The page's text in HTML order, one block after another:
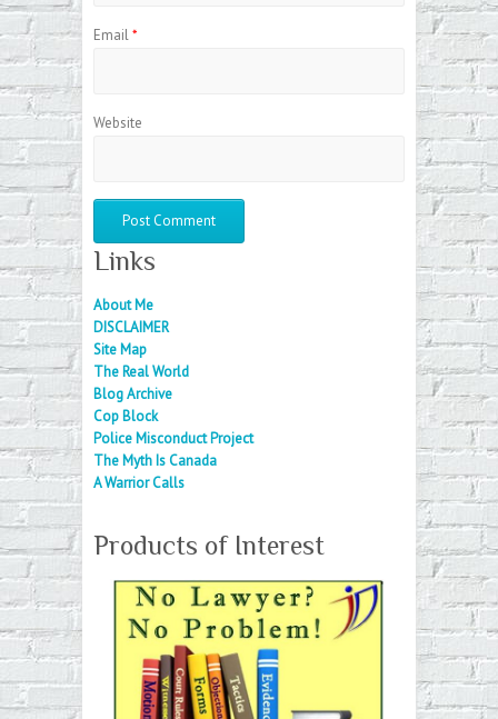
Email*
Website
Links
About Me
DISCLAIMER
Site Map
The Real World
Blog Archive
Cop Block
Police Misconduct Project
The Myth Is Canada
A Warrior Calls
Products of Interest